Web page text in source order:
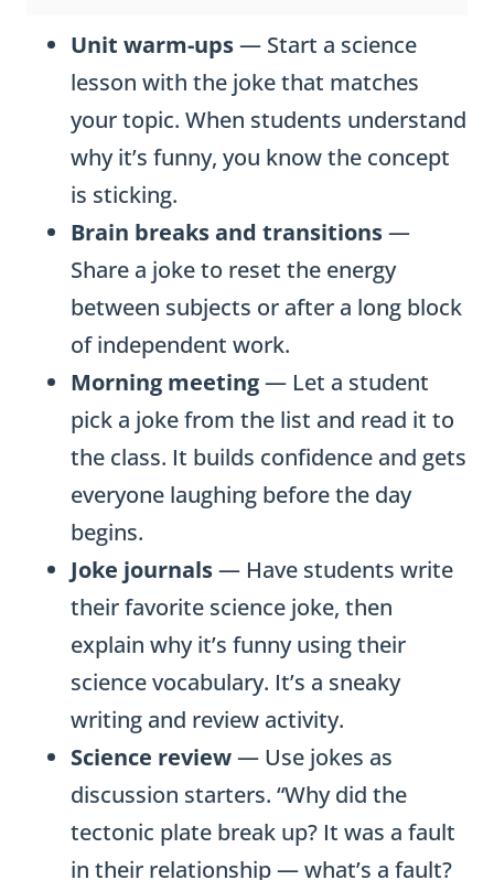
Unit warm-ups— Start a science
lesson with the joke that matches
your topic. When students understand
why it’s funny, you know the concept
is sticking.
Brain breaks and transitions—
Share a joke to reset the energy
between subjects or after a long block
of independent work.
Morning meeting— Let a student
pick a joke from the list and read it to
the class. It builds confidence and gets
everyone laughing before the day
begins.
Joke journals— Have students write
their favorite science joke, then
explain why it’s funny using their
science vocabulary. It’s a sneaky
writing and review activity.
Science review— Use jokes as
discussion starters. “Why did the
tectonic plate break up? It was a fault
in their relationship — what’s a fault?